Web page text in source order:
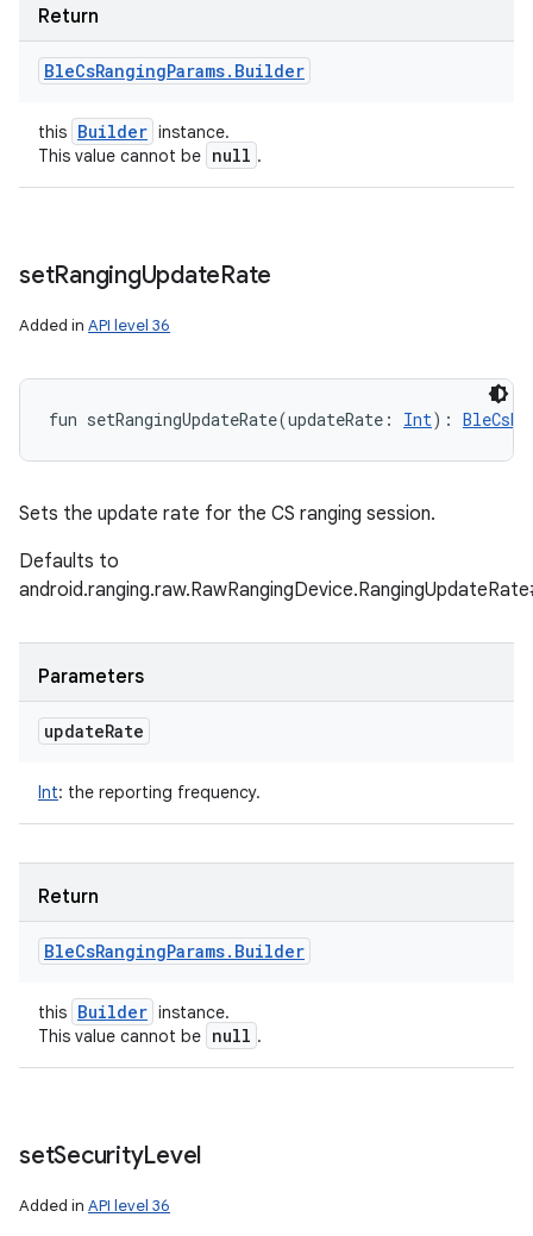
Return
BleCsRangingParams. Builder
this Builder instance.
This value cannot be null .
setRangingUpdateRate
Added in API level 36
fun setRangingUpdateRate(updateRate : Int) :
Sets the update rate for the CS ranging session.
Defaults to
Parameters
updateRate
Int: the reporting frequency.
Return
BleCsRangingParams. Builder
this Builder instance.
This value cannot be null .
setSecurityLevel
Added in API level 36